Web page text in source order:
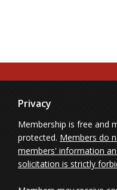
Privacy
Membership is free and
protected. Members do
members' information
solicitation is strictly